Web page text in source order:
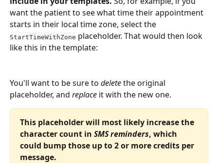
want the patient to see what time their appointment
starts in their local time zone, select the
StartTimeWithZone placeholder. That would then look
like this in the template:
You'll want to be sure to delete the original
placeholder, and replace it with the new one.
This placeholder will most likely increase the
character count in SMS reminders, which
could bump those up to 2 or more credits per
message.